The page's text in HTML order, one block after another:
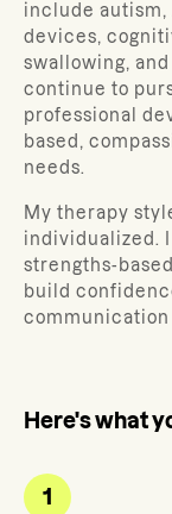
include autism,
devices,
swallowing,
continue to
professional
based,
needs.
My therapy
individualized.
strengths-
build
communication
Here's what
1